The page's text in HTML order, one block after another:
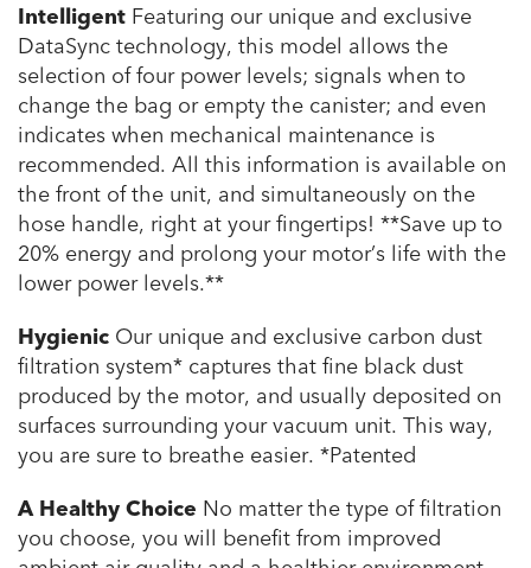
Intelligent Featuring our unique and exclusive
DataSync technology, this model allows the
selection of four power levels; signals when to
change the bag or empty the canister; and even
indicates when mechanical maintenance is
recommended. All this information is available on
the front of the unit, and simultaneously on the
hose handle, right at your fingertips! **Save up to
20% energy and prolong your motor’s life with the
lower power levels.**
Hygienic Our unique and exclusive carbon dust
filtration system* captures that fine black dust
produced by the motor, and usually deposited on
surfaces surrounding your vacuum unit. This way,
you are sure to breathe easier. *Patented
A Healthy Choice No matter the type of filtration
you choose, you will benefit from improved